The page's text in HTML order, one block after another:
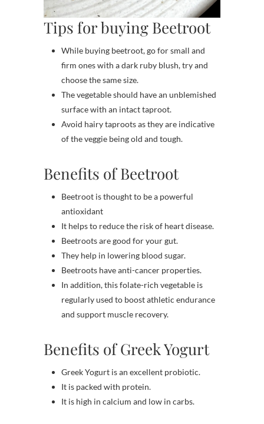
Tips for buying Beetroot
While buying beetroot, go for small and
firm ones with a dark ruby blush, try and
choose the same size.
The vegetable should have an unblemished
surface with an intact taproot.
Avoid hairy taproots as they are indicative
of the veggie being old and tough.
Benefits of Beetroot
Beetroot is thought to be a powerful
antioxidant
It helps to reduce the risk of heart disease.
Beetroots are good for your gut.
They help in lowering blood sugar.
Beetroots have anti-cancer properties.
In addition, this folate-rich vegetable is
regularly used to boost athletic endurance
and support muscle recovery.
Benefits of Greek Yogurt
Greek Yogurt is an excellent probiotic.
It is packed with protein.
It is high in calcium and low in carbs.